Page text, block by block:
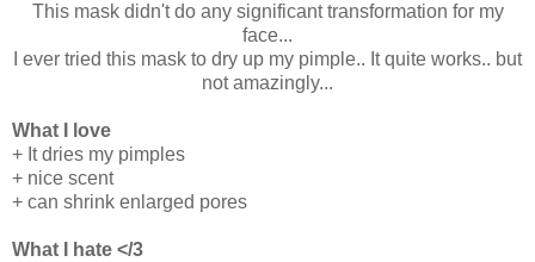
This mask didn't do any significant transformation for my
face...
I ever tried this mask to dry up my pimple.. It quite works.. but
not amazingly...
What I love
+ It dries my pimples
+ nice scent
+ can shrink enlarged pores
What I hate </3